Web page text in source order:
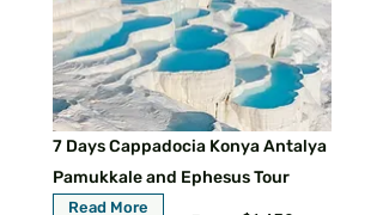
7 Days Cappadocia Konya Antalya
Pamukkale and Ephesus Tour
Read More